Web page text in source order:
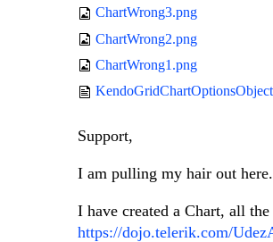
Contact Us
ChartWrong3.png
ChartWrong2.png
ChartWrong1.png
Support,
I am pulling my hair out here.
I have created a Chart, all
https://dojo.telerik.com/